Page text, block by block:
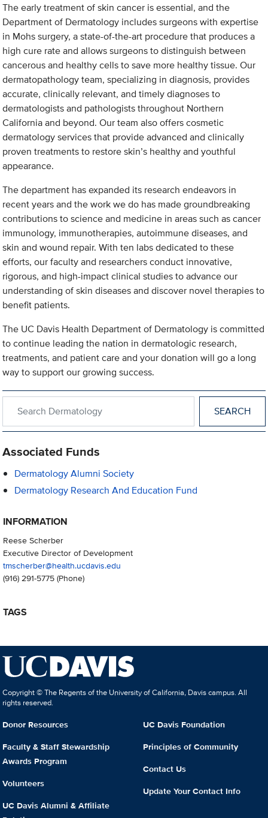
The early treatment of skin cancer is essential, and the
Department of Dermatology includes surgeons with expertise
in Mohs surgery, a state-of-the-art procedure that produces a
high cure rate and allows surgeons to distinguish between
cancerous and healthy cells to save more healthy tissue. Our
dermatopathology team, specializing in diagnosis, provides
accurate, clinically relevant, and timely diagnoses to
dermatologists and pathologists throughout Northern
California and beyond. Our team also offers cosmetic
dermatology services that provide advanced and clinically
proven treatments to restore skin’s healthy and youthful
appearance.
The department has expanded its research endeavors in
recent years and the work we do has made groundbreaking
contributions to science and medicine in areas such as cancer
immunology, immunotherapies, autoimmune diseases, and
skin and wound repair. With ten labs dedicated to these
efforts, our faculty and researchers conduct innovative,
rigorous, and high-impact clinical studies to advance our
understanding of skin diseases and discover novel therapies to
benefit patients.
The UC Davis Health Department of Dermatology is committed
to continue leading the nation in dermatologic research,
treatments, and patient care and your donation will go a long
way to support our growing success.
Associated Funds
Dermatology Alumni Society
Dermatology Research And Education Fund
INFORMATION
Reese Scherber
Executive Director of Development
tmscherber@health.ucdavis.edu
(916) 291-5775(Phone)
TAGS
Copyright © The Regents of the University of California, Davis campus. All
rights reserved.
Donor Resources
Faculty & Staff Stewardship
Awards Program
Volunteers
UC Davis Alumni & Affiliate
UC Davis Foundation
Principles of Community
Contact Us
Update Your Contact Info